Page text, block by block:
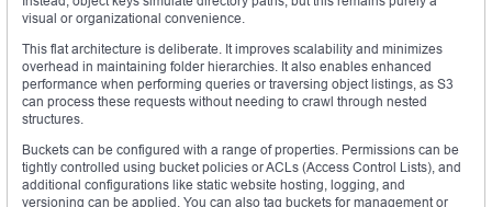
visual or organizational convenience.
This flat architecture is deliberate. It improves scalability and minimizes
overhead in maintaining folder hierarchies. It also enables enhanced
performance when performing queries or traversing object listings, as S3
can process these requests without needing to crawl through nested
structures.
Buckets can be configured with a range of properties. Permissions can be
tightly controlled using bucket policies or ACLs (Access Control Lists), and
additional configurations like static website hosting, logging, and
versioning can be applied. You can also tag buckets for management or